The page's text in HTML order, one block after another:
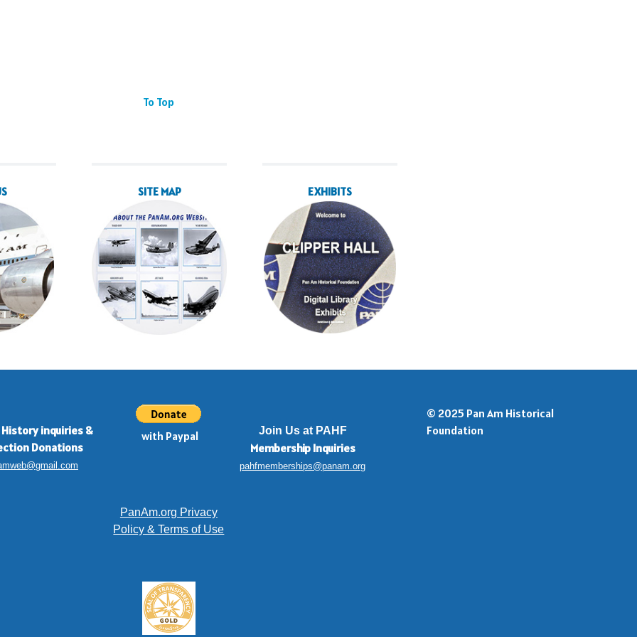
To Top
SITE MAP EXHIBITS
History inquiries &
Donations
with Paypal
PanAm.org Privacy
Policy & Terms of Use
Join Us at PAHF
Membership Inquiries
pahfmemberships@panam.org
© 2025 Pan Am Historical
Foundation